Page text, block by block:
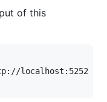
of this
localhost:5252